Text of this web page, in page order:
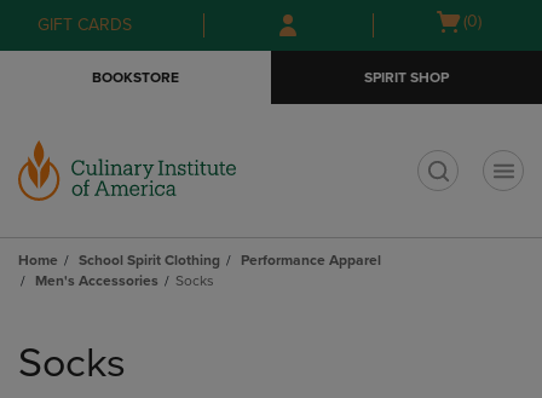
Skip
to
Skip
to
menu
GIFT CARDS
Open
(0)
BOOKSTORE SPIRIT SHOP
Home School Spirit Clothing
Performance Apparel
Men's Accessories
Socks
products
Socks